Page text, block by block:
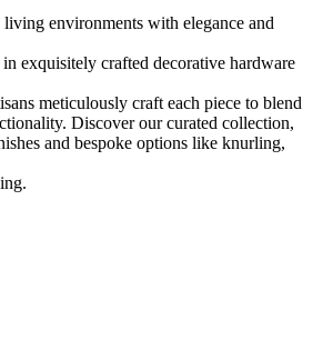
environments with elegance and
in exquisitely crafted decorative hardware
meticulously craft each piece to blend
Discover our curated collection,
and bespoke options like knurling,